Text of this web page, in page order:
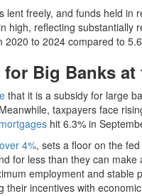
lent freely, and funds held in
high, reflecting substantially
2020 to 2024 compared to
Big Banks at
that it is a subsidy for large
taxpayers face
hit 6.3% in
4%, sets a floor on the
for less than they can
employment and
their incentives with